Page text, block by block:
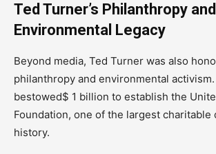
Ted Turner’s Philanthropy and
Environmental Legacy
Beyond media, Ted Turner was also
philanthropy and environmental activism.
bestowed$ 1 billion to establish the
Foundation, one of the largest charitable
history.